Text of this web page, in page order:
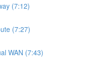
(7:12)
(7:27)
WAN (7:43)